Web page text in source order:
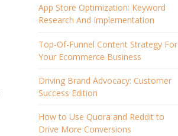
App Store Optimization: Keyword
Research And Implementation
Top-Of-Funnel Content Strategy For
Your Ecommerce Business
Driving Brand Advocacy: Customer
Success Edition
How to Use Quora and Reddit to
Drive More Conversions